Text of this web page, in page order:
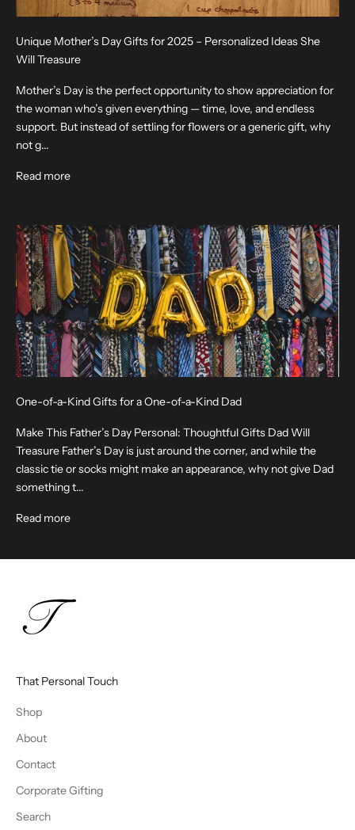
Unique Mother’s Day Gifts for 2025 – Personalized Ideas She
Will Treasure
Mother’s Day is the perfect opportunity to show appreciation for
the woman who’s given everything — time, love, and endless
support. But instead of settling for flowers or a generic gift, why
not g...
Read more
One-of-a-Kind Gifts for a One-of-a-Kind Dad
Make This Father’s Day Personal: Thoughtful Gifts Dad Will
Treasure Father’s Day is just around the corner, and while the
classic tie or socks might make an appearance, why not give Dad
something t...
Read more
That Personal Touch
Shop
About
Contact
Corporate Gifting
Search